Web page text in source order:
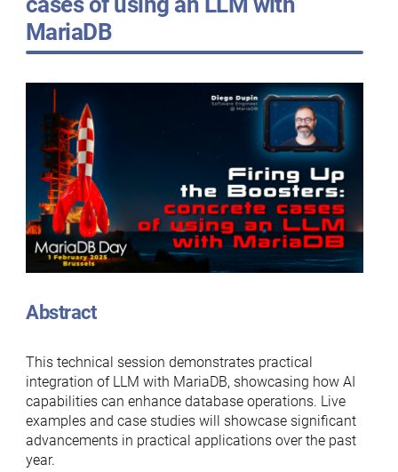
MariaDB
Abstract
This technical session demonstrates practical
integration of LLM with MariaDB, showcasing how AI
capabilities can enhance database operations. Live
examples and case studies will showcase significant
advancements in practical applications over the past
year.